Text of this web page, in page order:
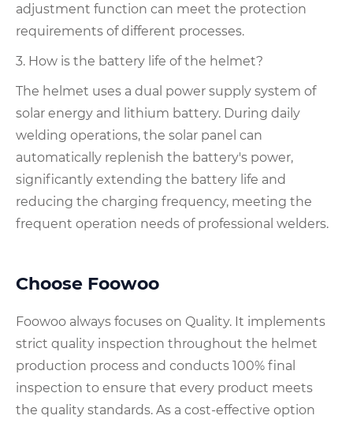
adjustment function can meet the protection
requirements of different processes.
3. How is the battery life of the helmet?
The helmet uses a dual power supply system of
solar energy and lithium battery. During daily
welding operations, the solar panel can
automatically replenish the battery's power,
significantly extending the battery life and
reducing the charging frequency, meeting the
frequent operation needs of professional welders.
Choose Foowoo
Foowoo always focuses on Quality. It implements
strict quality inspection throughout the helmet
production process and conducts 100% final
inspection to ensure that every product meets
the quality standards. As a cost-effective option